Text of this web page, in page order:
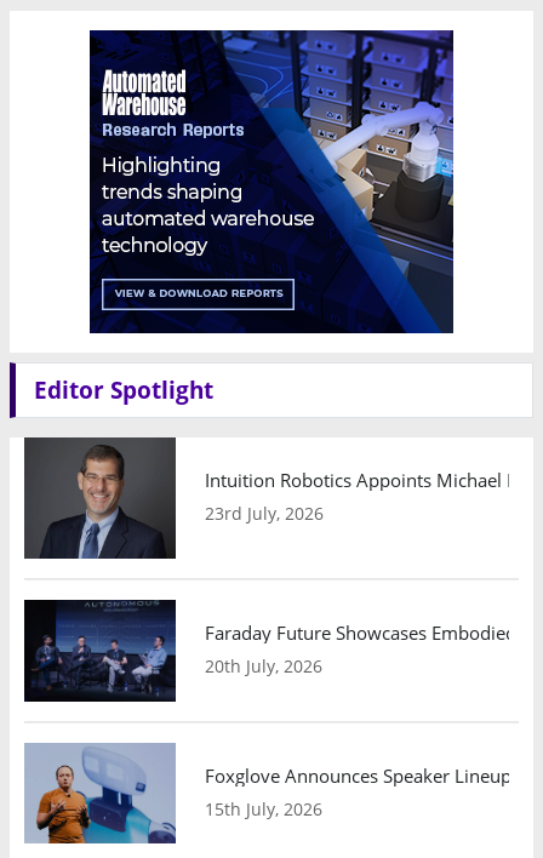
Editor Spotlight
Intuition Robotics Appoints Michael
23rd July, 2026
Faraday Future Showcases Embodied
20th July, 2026
Foxglove Announces Speaker Lineup
15th July, 2026